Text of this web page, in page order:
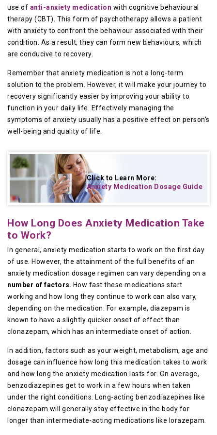
use of anti-anxiety medication with cognitive behavioural
therapy (CBT). This form of psychotherapy allows a patient
with anxiety to confront the behaviour associated with their
condition. As a result, they can form new behaviours, which
are conducive to recovery.
Remember that anxiety medication is not a long-term
solution to the problem. However, it will make your journey to
recovery significantly easier by improving your ability to
function in your daily life. Effectively managing the
symptoms of anxiety usually has a positive effect on person's
well-being and quality of life.
Click to Learn More:
Anxiety Medication Dosage Guide
How Long Does Anxiety Medication Take
to Work?
In general, anxiety medication starts to work on the first day
of use. However, the attainment of the full benefits of an
anxiety medication dosage regimen can vary depending on a
number of factors . How fast these medications start
working and how long they continue to work can also vary,
depending on the medication. For example, diazepam is
known to have a slightly quicker onset of effect than
clonazepam, which has an intermediate onset of action.
In addition, factors such as your weight, metabolism, age and
dosage can influence how long this medication takes to work
and how long the anxiety medication lasts for. On average,
benzodiazepines get to work in a few hours when taken
under the right conditions. Long-acting benzodiazepines like
clonazepam will generally stay effective in the body for
longer than intermediate-acting medications like lorazepam.